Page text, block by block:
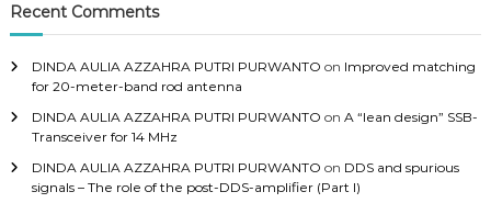
Recent Comments
DINDA AULIA AZZAHRA PUTRI PURWANTO on Improved matching
for 20-meter-band rod antenna
DINDA AULIA AZZAHRA PUTRI PURWANTO on A “lean design” SSB-
Transceiver for 14 MHz
DINDA AULIA AZZAHRA PUTRI PURWANTO on DDS and spurious
signals – The role of the post-DDS-amplifier (Part I)